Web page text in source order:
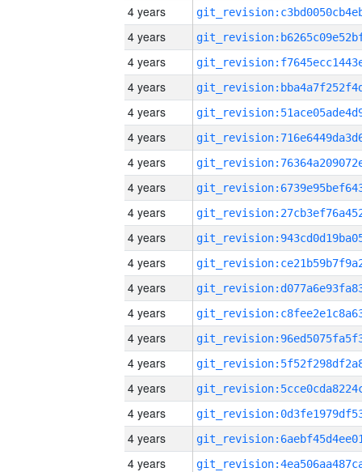
4 years
4 years
4 years
4 years
4 years
4 years
4 years
4 years
4 years
4 years
4 years
4 years
4 years
4 years
4 years
4 years
4 years
4 years
4 years